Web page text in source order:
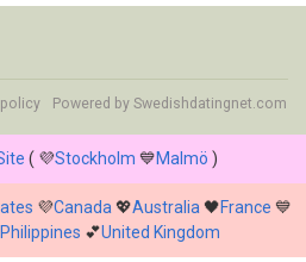
policy Powered by Swedishdatingnet.com
( 💜Stockholm 💙Malmö )
💜Canada 💖Australia 🖤France 💙
Philippines 💕United Kingdom